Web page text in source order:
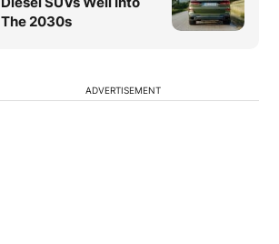
The 2030s
ADVERTISEMENT